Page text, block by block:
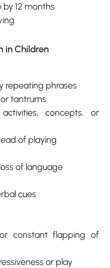
12 months
in Children
repeating phrases
tantrums
concepts, or
of playing
of language
cues
constant flapping of
or play